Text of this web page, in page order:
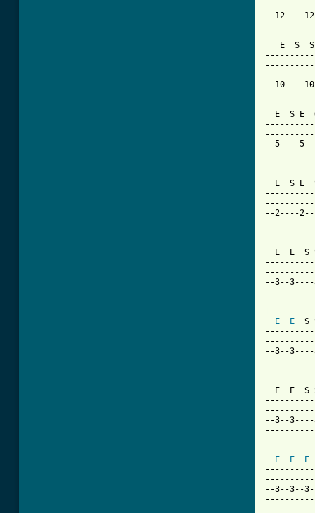
--12----
E  S
--10----
E  S E
--5----
E  S E
--2----
E  E  S
--3--
E
E
S
--3--
E  E  S
--3--
E E
E
--3--3--